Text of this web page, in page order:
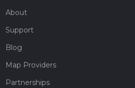
About
Support
Blog
Map Providers
Partnerships